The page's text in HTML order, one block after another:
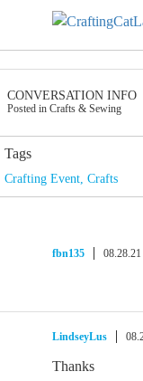
CONVERSATION INFO
Posted in Crafts & Sewing
Tags
Crafting Event Crafts
fbn135
LindseyLus
Thanks